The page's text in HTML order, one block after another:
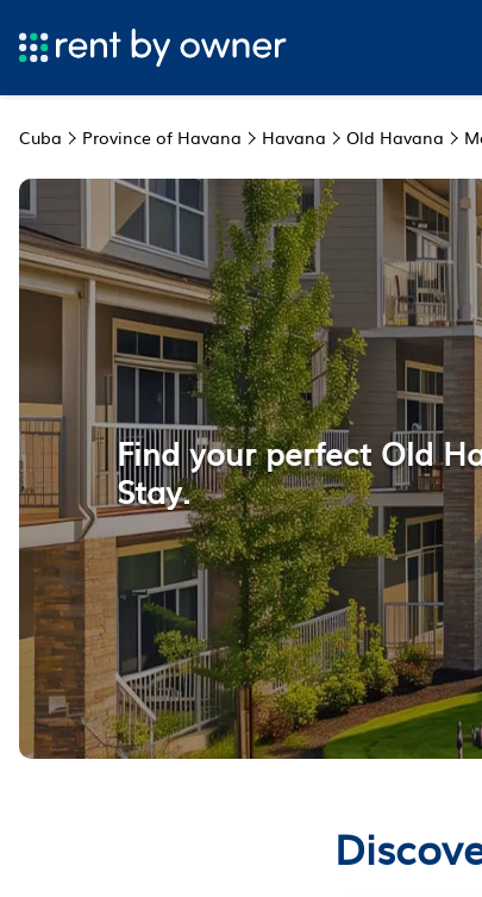
Cuba Province of Havana Havana Old Havana
Find your perfect Old
Stay.